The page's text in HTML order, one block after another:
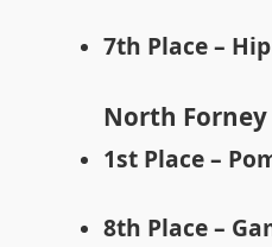
7th Place –
North
1st Place –
8th Place –